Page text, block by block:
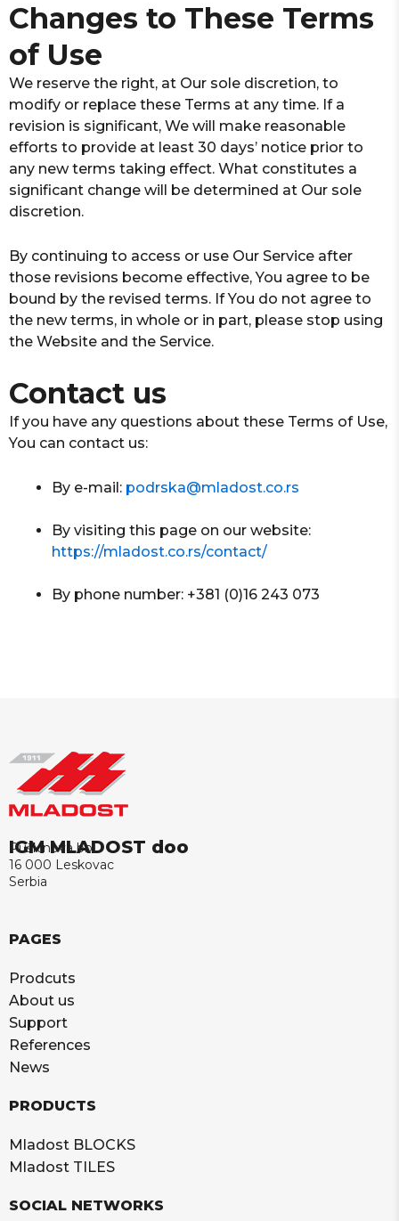
Changes to These Terms
of Use
We reserve the right, at Our sole discretion, to
modify or replace these Terms at any time. If a
revision is significant, We will make reasonable
efforts to provide at least 30 days’ notice prior to
any new terms taking effect. What constitutes a
significant change will be determined at Our sole
discretion.
By continuing to access or use Our Service after
those revisions become effective, You agree to be
bound by the revised terms. If You do not agree to
the new terms, in whole or in part, please stop using
the Website and the Service.
Contact us
If you have any questions about these Terms of Use,
You can contact us:
By e-mail: podrska@mladost.co.rs
By visiting this page on our website:
https://mladost.co.rs/contact/
By phone number: +381 (0)16 243 073
IGM MLADOST doo
Puškinova bb
16 000 Leskovac
Serbia
PAGES
Prodcuts
About us
Support
References
News
PRODUCTS
Mladost BLOCKS
Mladost TILES
SOCIAL NETWORKS